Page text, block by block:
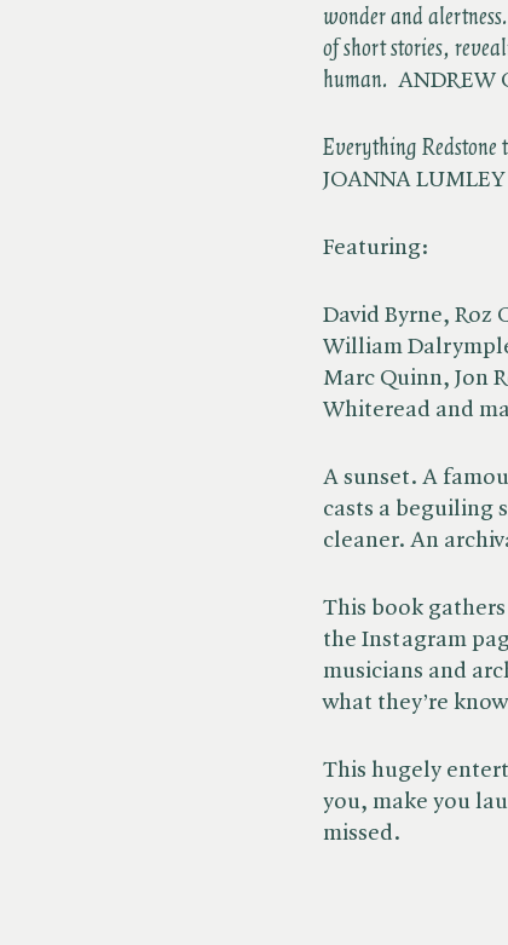
wonder and
of short stories,
human. ANDREW
Everything Redstone
JOANNA LUMLEY
Featuring:
David Byrne, Roz
William
Marc Quinn, Jon
Whiteread and
A sunset. A
casts a beguiling
cleaner. An
This book
the Instagram
musicians and
what they’re
This hugely
you, make you
missed.